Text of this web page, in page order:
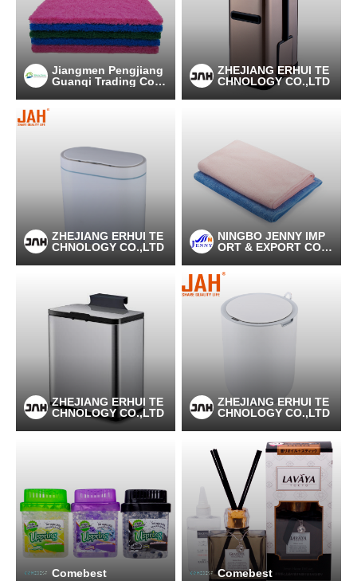
Jiangmen Pengjiang
Guanqi Trading Co.,
ZHEJIANG ERHUI TE
CHNOLOGY CO.,LTD
ZHEJIANG ERHUI TE
CHNOLOGY CO.,LTD
NINGBO JENNY IMP
ORT & EXPORT CO.,
ZHEJIANG ERHUI TE
CHNOLOGY CO.,LTD
ZHEJIANG ERHUI TE
CHNOLOGY CO.,LTD
Comebest Comebest